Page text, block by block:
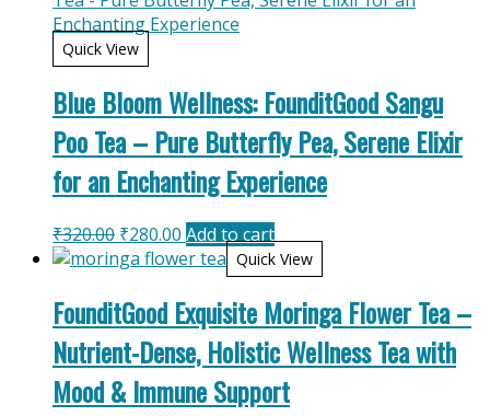
Quick View
Blue Bloom Wellness: FounditGood Sangu
Poo Tea – Pure Butterfly Pea, Serene Elixir
for an Enchanting Experience
₹320.00 Original
price
₹320.00.
₹280.00 Current
price
₹280.00.
Add to cart
Quick View
FounditGood Exquisite Moringa Flower Tea –
Nutrient-Dense, Holistic Wellness Tea with
Mood & Immune Support